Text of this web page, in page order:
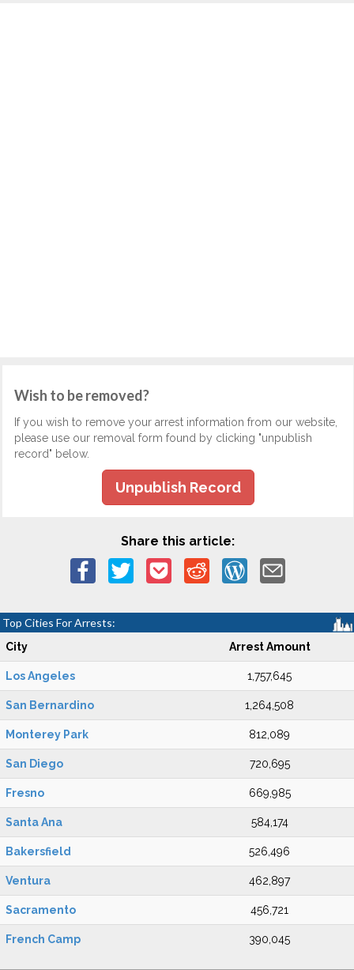
Wish to be removed?
If you wish to remove your arrest information from our website,
please use our removal form found by clicking "unpublish
record" below.
Unpublish Record
Share this article:
Top Cities For Arrests:
City Arrest Amount
Los Angeles 1,757,645
San Bernardino 1,264,508
Monterey Park 812,089
San Diego 720,695
Fresno 669,985
Santa Ana 584,174
Bakersfield 526,496
Ventura 462,897
Sacramento 456,721
French Camp 390,045